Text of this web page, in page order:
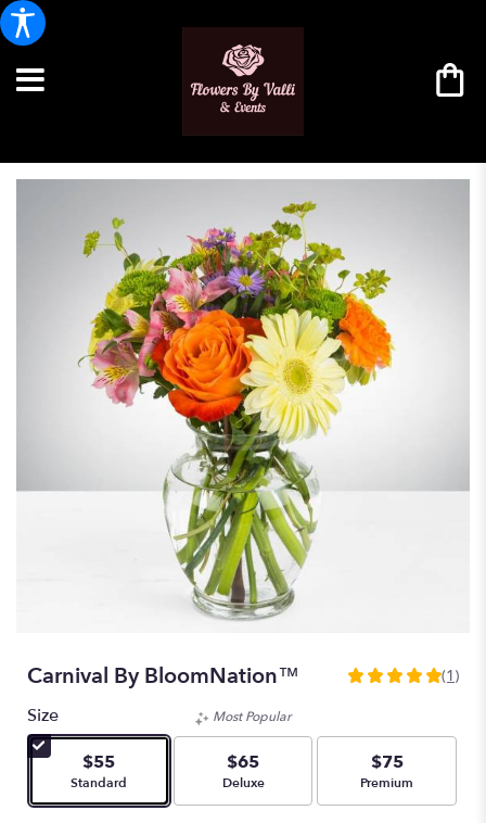
Carnival By BloomNation™
5
stars
based
(1)
Size
$55
Arrangement size
Standard
Most Popular
$65
Arrangement size
Deluxe
$75
Arrangement size
Premium